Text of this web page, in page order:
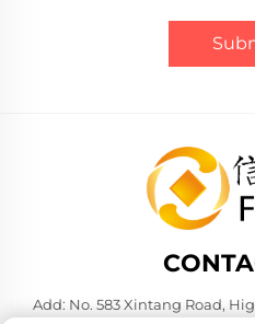
Add: No. 583 Xintang Road,